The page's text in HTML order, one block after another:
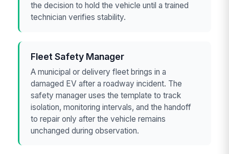
the decision to hold the vehicle until a trained
technician verifies stability.
Fleet Safety Manager
A municipal or delivery fleet brings in a
damaged EV after a roadway incident. The
safety manager uses the template to track
isolation, monitoring intervals, and the handoff
to repair only after the vehicle remains
unchanged during observation.